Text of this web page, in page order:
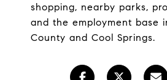
shopping, nearby parks,
and the employment base
County and Cool Springs.